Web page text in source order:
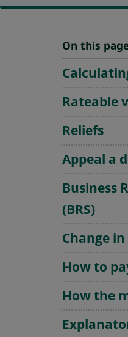
On this
Rateable
Reliefs
Appeal a
Business
(BRS)
Change
How to
How the